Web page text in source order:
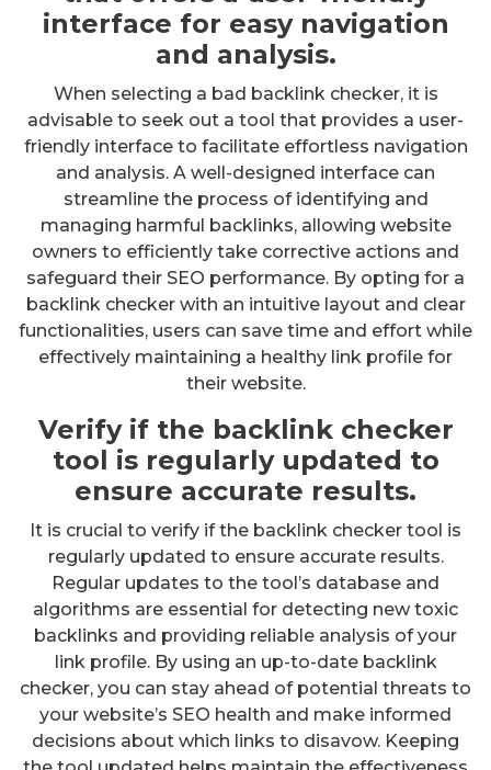
interface for easy navigation
and analysis.
When selecting a bad backlink checker, it is
advisable to seek out a tool that provides a user-
friendly interface to facilitate effortless navigation
and analysis. A well-designed interface can
streamline the process of identifying and
managing harmful backlinks, allowing website
owners to efficiently take corrective actions and
safeguard their SEO performance. By opting for a
backlink checker with an intuitive layout and clear
functionalities, users can save time and effort while
effectively maintaining a healthy link profile for
their website.
Verify if the backlink checker
tool is regularly updated to
ensure accurate results.
It is crucial to verify if the backlink checker tool is
regularly updated to ensure accurate results.
Regular updates to the tool’s database and
algorithms are essential for detecting new toxic
backlinks and providing reliable analysis of your
link profile. By using an up-to-date backlink
checker, you can stay ahead of potential threats to
your website’s SEO health and make informed
decisions about which links to disavow. Keeping